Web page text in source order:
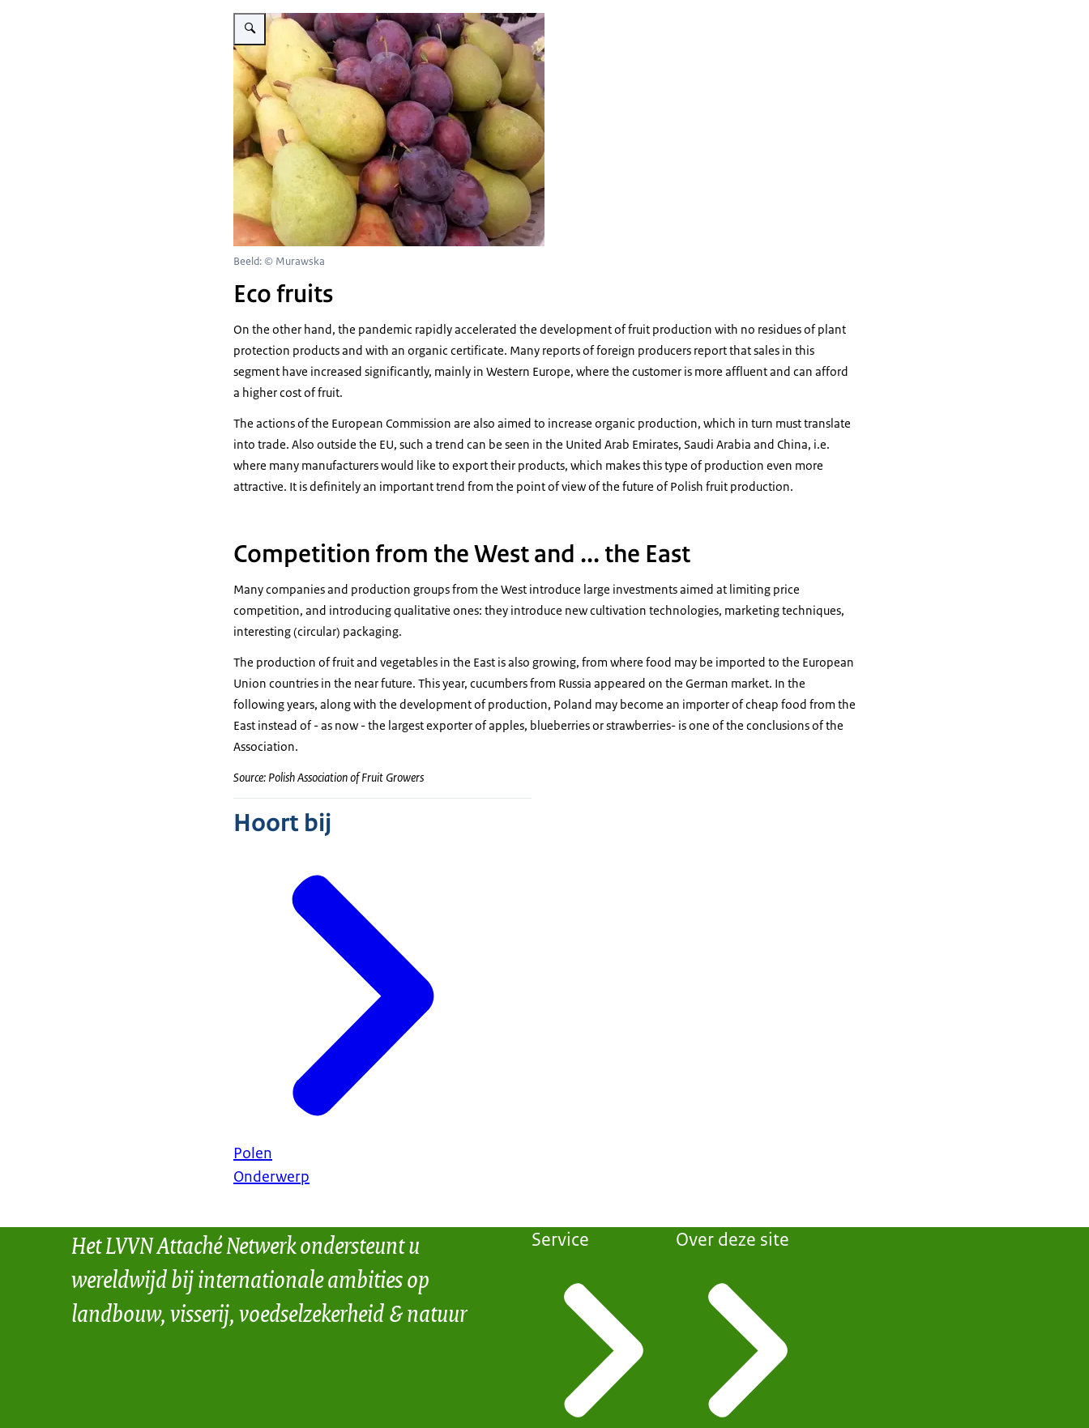
Vergroot afbeelding fruit
Beeld: © Murawska
Eco fruits
On the other hand, the pandemic rapidly accelerated the development of fruit production with no residues of plant
protection products and with an organic certificate. Many reports of foreign producers report that sales in this
segment have increased significantly, mainly in Western Europe, where the customer is more affluent and can afford
a higher cost of fruit.
The actions of the European Commission are also aimed to increase organic production, which in turn must translate
into trade. Also outside the EU, such a trend can be seen in the United Arab Emirates, Saudi Arabia and China, i.e.
where many manufacturers would like to export their products, which makes this type of production even more
attractive. It is definitely an important trend from the point of view of the future of Polish fruit production.
Competition from the West and ... the East
Many companies and production groups from the West introduce large investments aimed at limiting price
competition, and introducing qualitative ones: they introduce new cultivation technologies, marketing techniques,
interesting (circular) packaging.
The production of fruit and vegetables in the East is also growing, from where food may be imported to the European
Union countries in the near future. This year, cucumbers from Russia appeared on the German market. In the
following years, along with the development of production, Poland may become an importer of cheap food from the
East instead of - as now - the largest exporter of apples, blueberries or strawberries- is one of the conclusions of the
Association.
Source: Polish Association of Fruit Growers
Hoort bij
Polen
Onderwerp
Het LVVN Attaché Netwerk ondersteunt u
wereldwijd bij internationale ambities op
landbouw, visserij, voedselzekerheid & natuur
Service Over deze site